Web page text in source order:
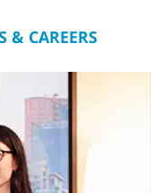
& CAREERS